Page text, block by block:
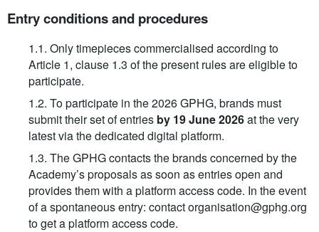
Entry conditions and procedures
1.1. Only timepieces commercialised according to
Article 1, clause 1.3 of the present rules are eligible to
participate.
1.2. To participate in the 2026 GPHG, brands must
submit their set of entries by 19 June 2026at the very
latest via the dedicated digital platform.
1.3. The GPHG contacts the brands concerned by the
Academy’s proposals as soon as entries open and
provides them with a platform access code. In the event
of a spontaneous entry: contact organisation@gphg.org
to get a platform access code.